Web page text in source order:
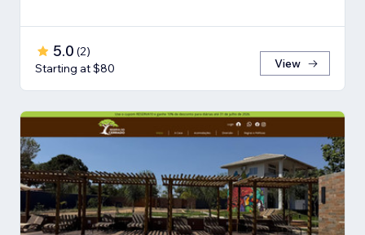
5.0 (2)
Starting at $80
View